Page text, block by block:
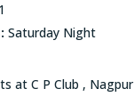
Saturday Night
at C P Club , Nagpur